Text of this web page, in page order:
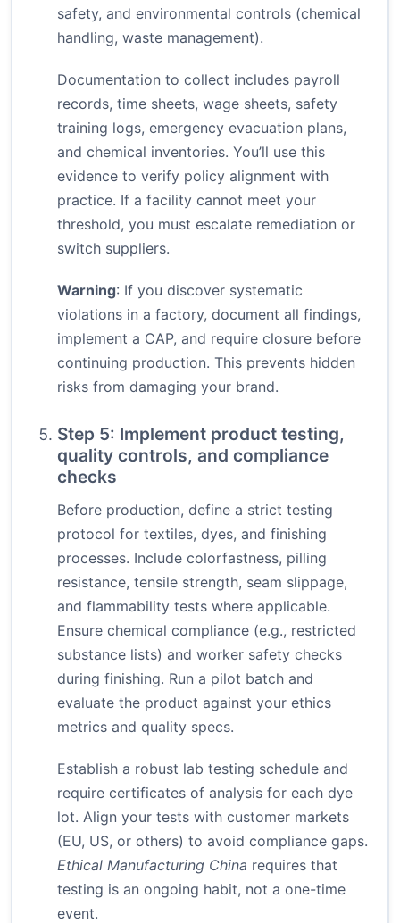
safety, and environmental controls (chemical
handling, waste management).
Documentation to collect includes payroll
records, time sheets, wage sheets, safety
training logs, emergency evacuation plans,
and chemical inventories. You’ll use this
evidence to verify policy alignment with
practice. If a facility cannot meet your
threshold, you must escalate remediation or
switch suppliers.
Warning: If you discover systematic
violations in a factory, document all findings,
implement a CAP, and require closure before
continuing production. This prevents hidden
risks from damaging your brand.
Step 5: Implement product testing,
quality controls, and compliance
checks
Before production, define a strict testing
protocol for textiles, dyes, and finishing
processes. Include colorfastness, pilling
resistance, tensile strength, seam slippage,
and flammability tests where applicable.
Ensure chemical compliance (e.g., restricted
substance lists) and worker safety checks
during finishing. Run a pilot batch and
evaluate the product against your ethics
metrics and quality specs.
Establish a robust lab testing schedule and
require certificates of analysis for each dye
lot. Align your tests with customer markets
(EU, US, or others) to avoid compliance gaps.
Ethical Manufacturing China requires that
testing is an ongoing habit, not a one-time
event.